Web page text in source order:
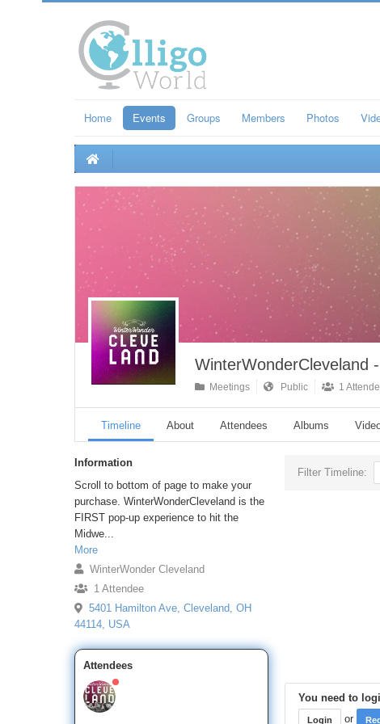
Home Events Groups Members Photos
WinterWonderCleveland
Meetings Public 1
Timeline About Attendees Albums
Information
Scroll to bottom of page to make your
purchase. WinterWonderCleveland is the
FIRST pop-up experience to hit the
Midwe...
More
WinterWonder Cleveland
1 Attendee
5401 Hamilton Ave, Cleveland, OH
44114, USA
Attendees
Filter Timeline:
You need to
Login or